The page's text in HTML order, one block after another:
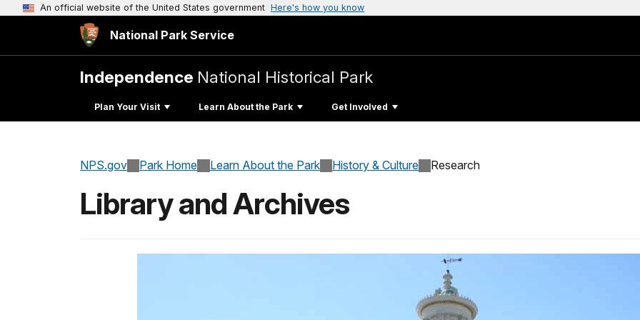
An official website of the United States government Here's how you know
National Park Service
Independence National Historical Park
Plan Your Visit Learn About the Park Get Involved
NPS.gov Park Home Learn About the Park History & Culture Research
Library and Archives